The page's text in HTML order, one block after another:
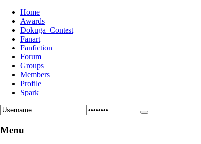
Home
Awards
Dokuga_Contest
Fanart
Fanfiction
Forum
Groups
Members
Profile
Spark
Menu